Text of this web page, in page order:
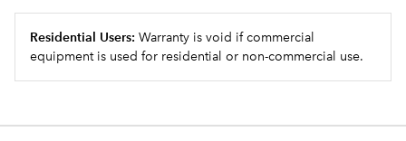
Residential Users: Warranty is void if commercial
equipment is used for residential or non-commercial use.